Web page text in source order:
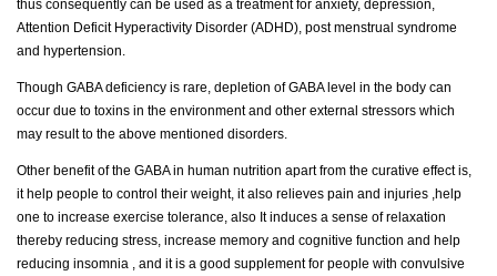
thus consequently can be used as a treatment for anxiety, depression,
Attention Deficit Hyperactivity Disorder (ADHD), post menstrual syndrome
and hypertension.
Though GABA deficiency is rare, depletion of GABA level in the body can
occur due to toxins in the environment and other external stressors which
may result to the above mentioned disorders.
Other benefit of the GABA in human nutrition apart from the curative effect is,
it help people to control their weight, it also relieves pain and injuries ,help
one to increase exercise tolerance, also It induces a sense of relaxation
thereby reducing stress, increase memory and cognitive function and help
reducing insomnia , and it is a good supplement for people with convulsive